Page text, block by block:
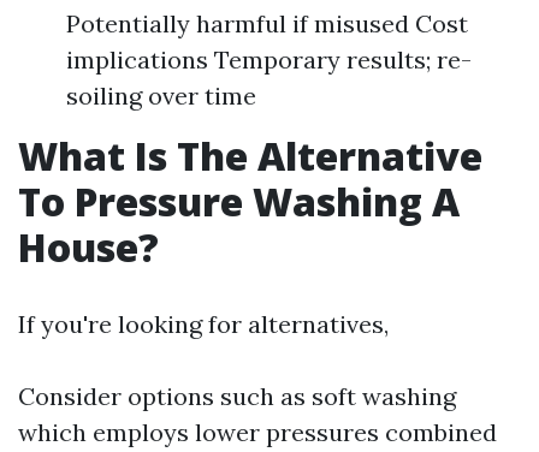
Potentially harmful if misused Cost
implications Temporary results; re-
soiling over time
What Is The Alternative
To Pressure Washing A
House?
If you're looking for alternatives,
Consider options such as soft washing
which employs lower pressures combined